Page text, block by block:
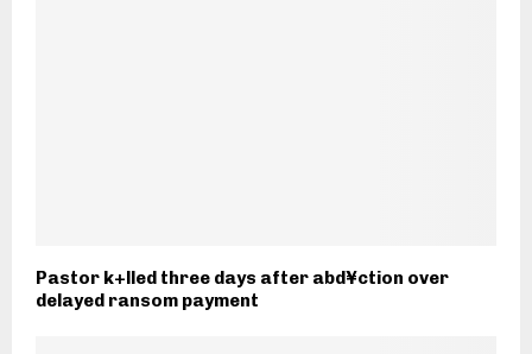
Pastor k+lled three days after abd¥ction over
delayed ransom payment